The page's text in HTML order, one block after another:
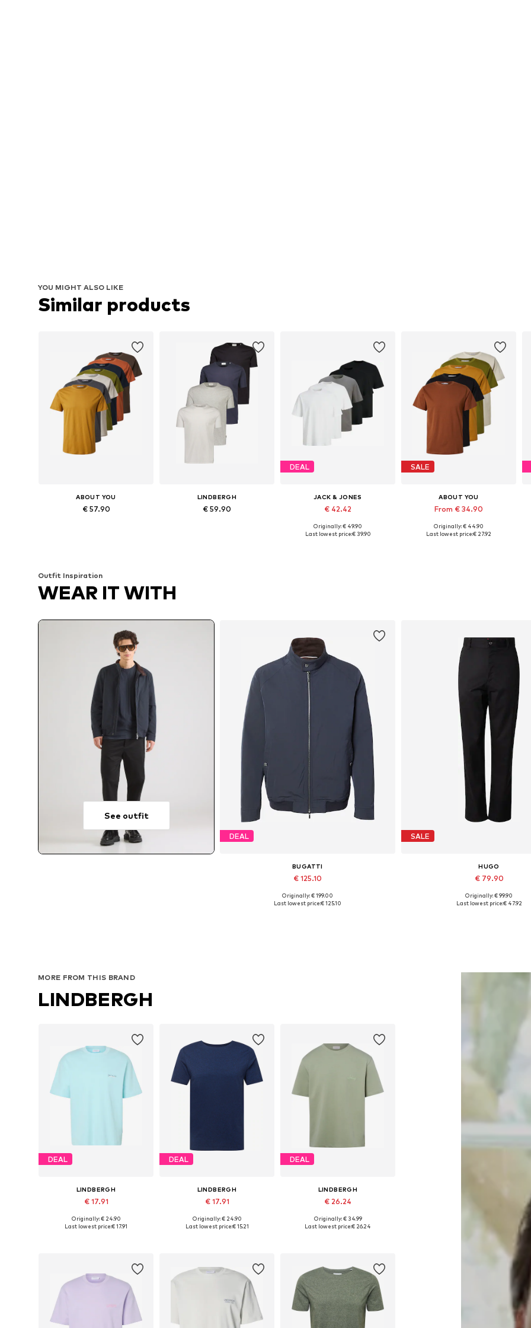
YOU MIGHT ALSO LIKE
Similar products
ABOUT YOU
€ 57.90
LINDBERGH
€ 59.90
DEAL
JACK & JONES
€ 42.42
Originally: € 49.90
Last lowest price:€ 39.90
SALE
ABOUT YOU
From € 34.90
Available sizes: S, M, L, XXL
Originally: € 44.90
Last lowest price:€ 27.92
Outfit Inspiration
WEAR IT WITH
See outfit
DEAL
BUGATTI
€ 125.10
Available in many sizes
Originally: € 199.00
Last lowest price:€ 125.10
SALE
HUGO
€ 79.90
Available sizes: 31-32, 34, 35-
Originally: € 99.90
Last lowest price:€ 47.92
MORE FROM THIS BRAND
LINDBERGH
DEAL
LINDBERGH
€ 17.91
Available sizes: M, L, XL
Originally: € 24.90
Last lowest price:€ 17.91
DEAL
LINDBERGH
€ 17.91
Available sizes: XS, S, M, L, XXL
Originally: € 24.90
Last lowest price:€ 15.21
DEAL
LINDBERGH
€ 26.24
Available sizes: L, XL, XXL
Originally: € 34.99
Last lowest price:€ 26.24